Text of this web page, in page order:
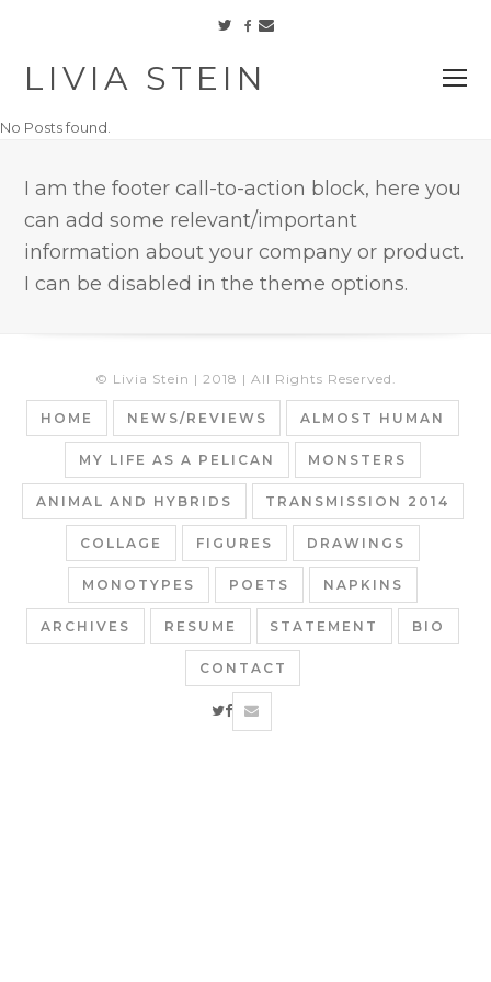
TwitterFacebook
LIVIA STEIN
No Posts found.
I am the footer call-to-action block, here you
can add some relevant/important
information about your company or product.
I can be disabled in the theme options.
© Livia Stein | 2018 | All Rights Reserved.
HOME NEWS/REVIEWS ALMOST HUMAN
MY LIFE AS A PELICAN MONSTERS
ANIMAL AND HYBRIDS TRANSMISSION 2014
COLLAGE FIGURES DRAWINGS
MONOTYPES POETS NAPKINS
ARCHIVES RESUME STATEMENT BIO
CONTACT
twitter
facebook